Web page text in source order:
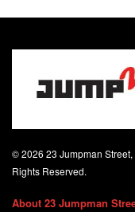
© 2026 23 Jumpman
Rights Reserved.
About 23 Jumpman